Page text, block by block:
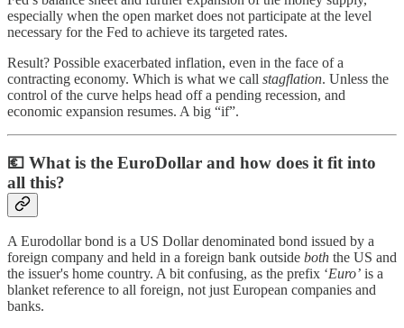
especially when the open market does not participate at the level
necessary for the Fed to achieve its targeted rates.
Result? Possible exacerbated inflation, even in the face of a
contracting economy. Which is what we call stagflation. Unless the
control of the curve helps head off a pending recession, and
economic expansion resumes. A big “if”.
💶 What is the EuroDollar and how does it fit into
all this?
A Eurodollar bond is a US Dollar denominated bond issued by a
foreign company and held in a foreign bank outside both the US and
the issuer's home country. A bit confusing, as the prefix ‘Euro’ is a
blanket reference to all foreign, not just European companies and
banks.